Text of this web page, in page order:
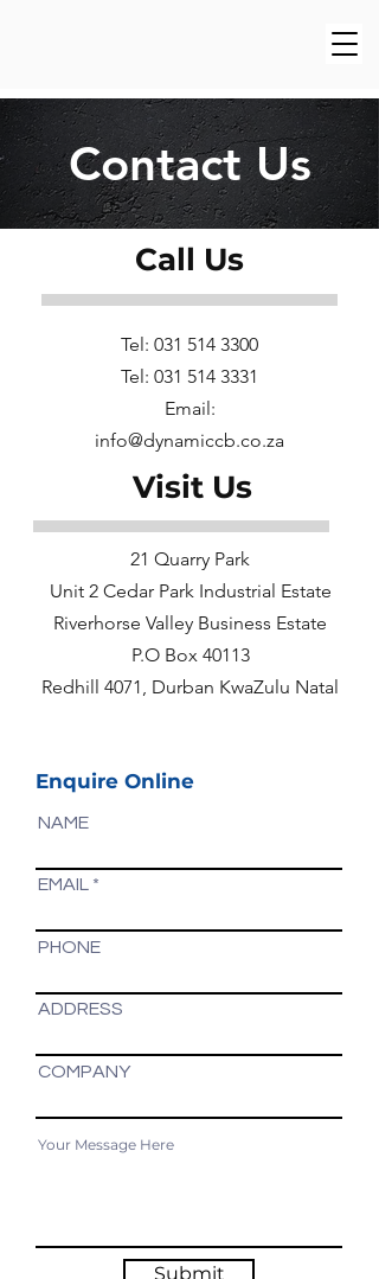
Contact Us
Enquire Online
NAME
EMAIL
PHONE
ADDRESS
COMPANY
Submit
Visit Us
21 Quarry Park
Unit 2 Cedar Park Industrial Estate
Riverhorse Valley Business Estate
P.O Box 40113
Redhill 4071, Durban KwaZulu Natal
Call Us
Tel: 031 514 3300
Tel: 031 514 3331
Email:
info@dynamiccb.co.za